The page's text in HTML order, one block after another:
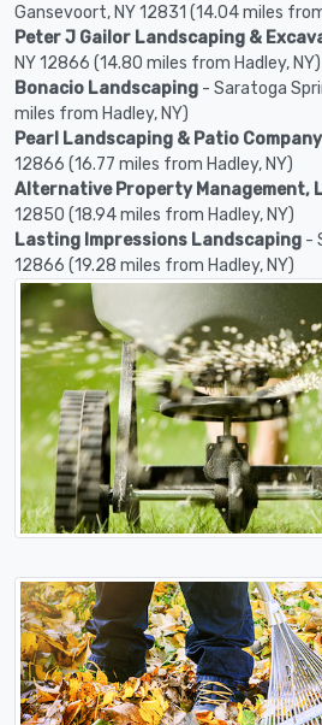
Gansevoort, NY 12831 (14.04 miles
Peter J Gailor Landscaping &
NY 12866 (14.80 miles from Hadley, NY)
Bonacio Landscaping - Saratoga
miles from Hadley, NY)
Pearl Landscaping & Patio Company
12866 (16.77 miles from Hadley, NY)
Alternative Property Management,
12850 (18.94 miles from Hadley, NY)
Lasting Impressions Landscaping -
12866 (19.28 miles from Hadley, NY)